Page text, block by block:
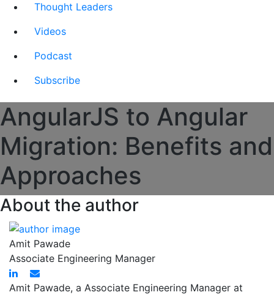
Thought Leaders
Videos
Podcast
Subscribe
AngularJS to Angular
Migration: Benefits and
Approaches
About the author
Amit Pawade
Associate Engineering Manager
Amit Pawade, a Associate Engineering Manager at